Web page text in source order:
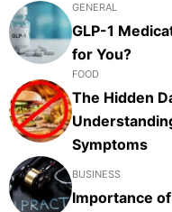
GENERAL
GLP-1
for You?
FOOD
The Hidden
Symptoms
BUSINESS
Importance